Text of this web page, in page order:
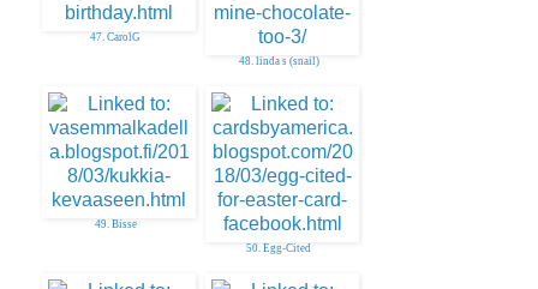
47. CarolG
48. linda s (snail)
49. Bisse
50. Egg-Cited